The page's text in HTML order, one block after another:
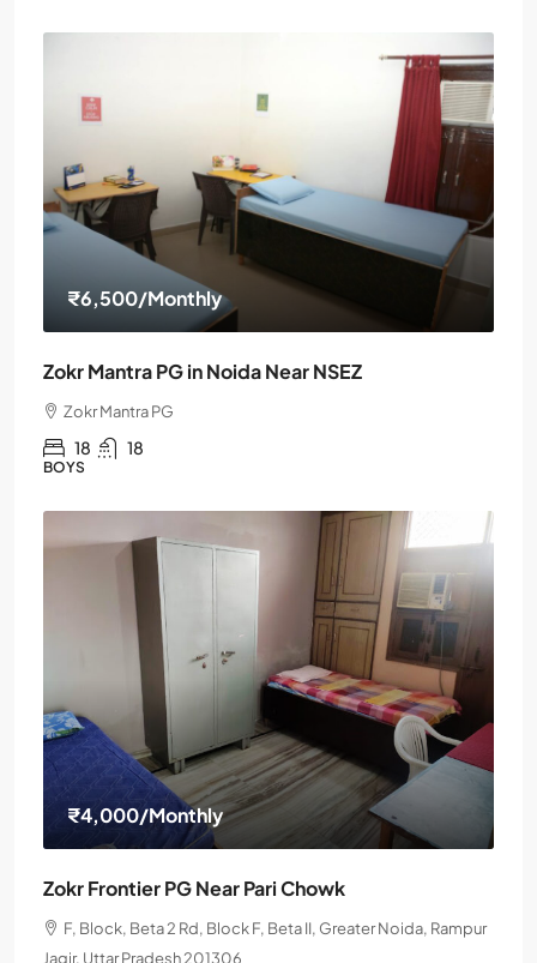
₹6,500/Monthly
Zokr Mantra PG in Noida Near NSEZ
Zokr Mantra PG
18 18
BOYS
₹4,000/Monthly
Zokr Frontier PG Near Pari Chowk
F, Block, Beta 2 Rd, Block F, Beta II, Greater Noida, Rampur
Jagir, Uttar Pradesh 201306